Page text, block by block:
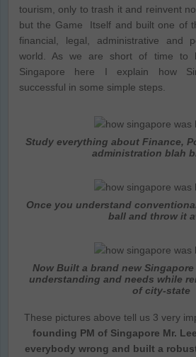
tourism, only to trash it and reinvent
but the Game Itself and built one of
financial, legal, administrative and
world. As we are short of time to
Singapore here I explain how
successful in some simple steps.
Study everything about Finance,
administration blah
Once you understand
ball and throw it
Now Built a brand new
understanding and needs while
of city-state
These pictures above tell us 3 very
founding PM of Singapore Mr.
everybody wrong and built a